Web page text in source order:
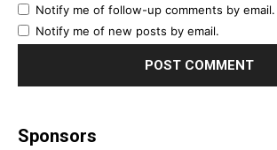
Notify me of follow-up comments by email.
Notify me of new posts by email.
Sponsors